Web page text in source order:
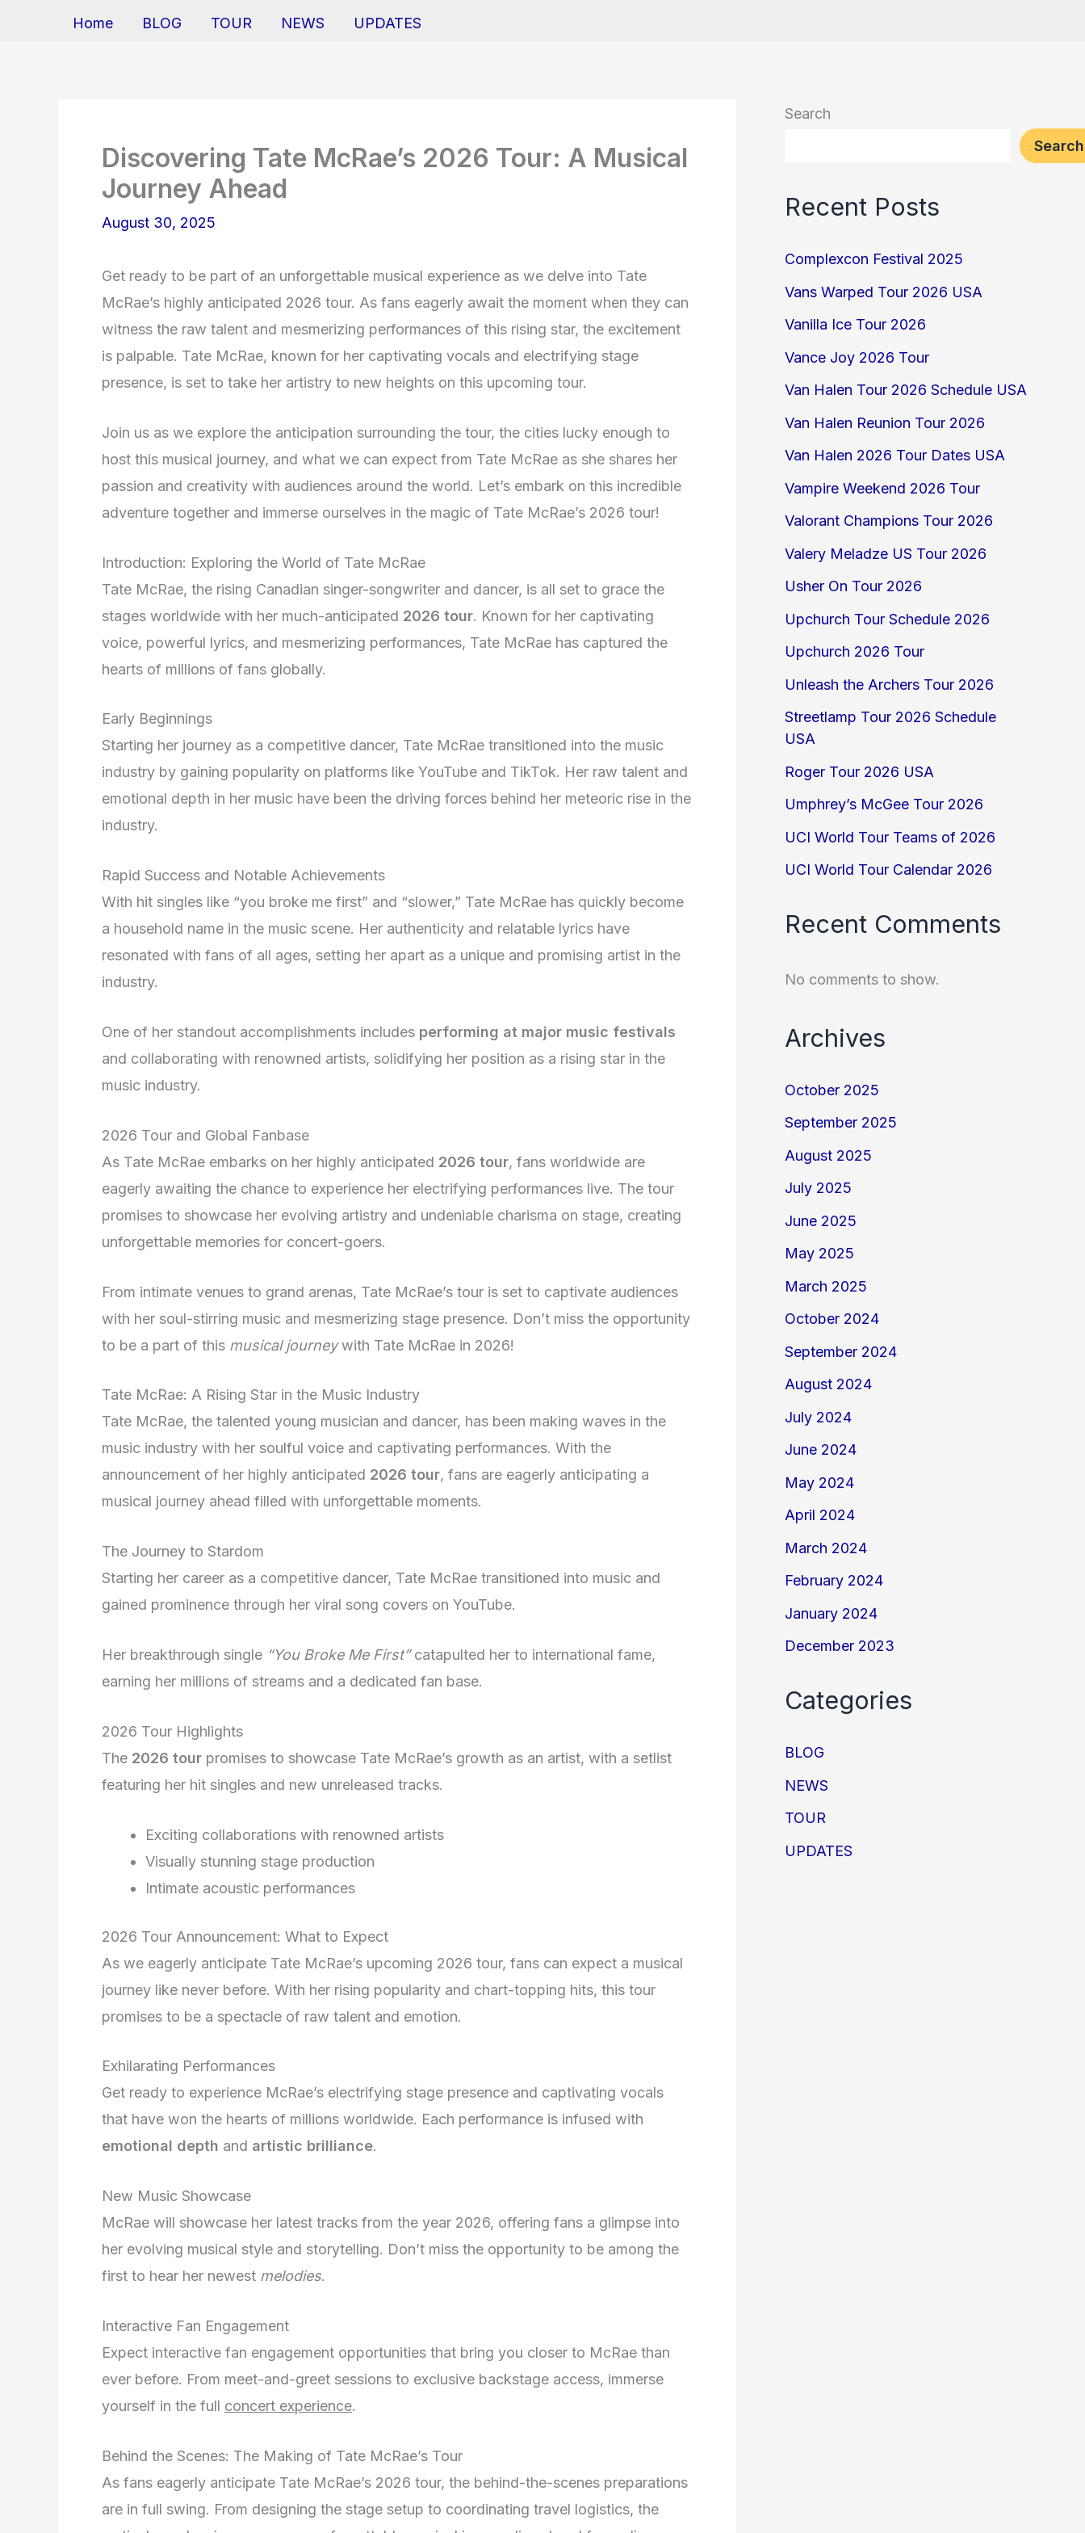
Home BLOG TOUR NEWS UPDATES
Discovering Tate McRae’s 2026 Tour: A Musical
Journey Ahead
August 30, 2025
Get ready to be part of an unforgettable musical experience as we delve into Tate
McRae’s highly anticipated 2026 tour. As fans eagerly await the moment when they can
witness the raw talent and mesmerizing performances of this rising star, the excitement
is palpable. Tate McRae, known for her captivating vocals and electrifying stage
presence, is set to take her artistry to new heights on this upcoming tour.
Join us as we explore the anticipation surrounding the tour, the cities lucky enough to
host this musical journey, and what we can expect from Tate McRae as she shares her
passion and creativity with audiences around the world. Let’s embark on this incredible
adventure together and immerse ourselves in the magic of Tate McRae’s 2026 tour!
Introduction: Exploring the World of Tate McRae
Tate McRae, the rising Canadian singer-songwriter and dancer, is all set to grace the
stages worldwide with her much-anticipated 2026 tour. Known for her captivating
voice, powerful lyrics, and mesmerizing performances, Tate McRae has captured the
hearts of millions of fans globally.
Early Beginnings
Starting her journey as a competitive dancer, Tate McRae transitioned into the music
industry by gaining popularity on platforms like YouTube and TikTok. Her raw talent and
emotional depth in her music have been the driving forces behind her meteoric rise in the
industry.
Rapid Success and Notable Achievements
With hit singles like “you broke me first” and “slower,” Tate McRae has quickly become
a household name in the music scene. Her authenticity and relatable lyrics have
resonated with fans of all ages, setting her apart as a unique and promising artist in the
industry.
One of her standout accomplishments includes performing at major music festivals
and collaborating with renowned artists, solidifying her position as a rising star in the
music industry.
2026 Tour and Global Fanbase
As Tate McRae embarks on her highly anticipated 2026 tour, fans worldwide are
eagerly awaiting the chance to experience her electrifying performances live. The tour
promises to showcase her evolving artistry and undeniable charisma on stage, creating
unforgettable memories for concert-goers.
From intimate venues to grand arenas, Tate McRae’s tour is set to captivate audiences
with her soul-stirring music and mesmerizing stage presence. Don’t miss the opportunity
to be a part of this musical journeywith Tate McRae in 2026!
Tate McRae: A Rising Star in the Music Industry
Tate McRae, the talented young musician and dancer, has been making waves in the
music industry with her soulful voice and captivating performances. With the
announcement of her highly anticipated 2026 tour, fans are eagerly anticipating a
musical journey ahead filled with unforgettable moments.
The Journey to Stardom
Starting her career as a competitive dancer, Tate McRae transitioned into music and
gained prominence through her viral song covers on YouTube.
Her breakthrough single “You Broke Me First”catapulted her to international fame,
earning her millions of streams and a dedicated fan base.
2026 Tour Highlights
The 2026 tour promises to showcase Tate McRae’s growth as an artist, with a setlist
featuring her hit singles and new unreleased tracks.
Exciting collaborations with renowned artists
Visually stunning stage production
Intimate acoustic performances
2026 Tour Announcement: What to Expect
As we eagerly anticipate Tate McRae’s upcoming 2026 tour, fans can expect a musical
journey like never before. With her rising popularity and chart-topping hits, this tour
promises to be a spectacle of raw talent and emotion.
Exhilarating Performances
Get ready to experience McRae’s electrifying stage presence and captivating vocals
that have won the hearts of millions worldwide. Each performance is infused with
emotional depth and artistic brilliance.
New Music Showcase
McRae will showcase her latest tracks from the year 2026, offering fans a glimpse into
her evolving musical style and storytelling. Don’t miss the opportunity to be among the
first to hear her newest melodies.
Interactive Fan Engagement
Expect interactive fan engagement opportunities that bring you closer to McRae than
ever before. From meet-and-greet sessions to exclusive backstage access, immerse
yourself in the full concert experience.
Behind the Scenes: The Making of Tate McRae’s Tour
As fans eagerly anticipate Tate McRae’s 2026 tour, the behind-the-scenes preparations
are in full swing. From designing the stage setup to coordinating travel logistics, the
Search
Search
Recent Posts
Complexcon Festival 2025
Vans Warped Tour 2026 USA
Vanilla Ice Tour 2026
Vance Joy 2026 Tour
Van Halen Tour 2026 Schedule USA
Van Halen Reunion Tour 2026
Van Halen 2026 Tour Dates USA
Vampire Weekend 2026 Tour
Valorant Champions Tour 2026
Valery Meladze US Tour 2026
Usher On Tour 2026
Upchurch Tour Schedule 2026
Upchurch 2026 Tour
Unleash the Archers Tour 2026
Streetlamp Tour 2026 Schedule
USA
Roger Tour 2026 USA
Umphrey’s McGee Tour 2026
UCI World Tour Teams of 2026
UCI World Tour Calendar 2026
Recent Comments
No comments to show.
Archives
October 2025
September 2025
August 2025
July 2025
June 2025
May 2025
March 2025
October 2024
September 2024
August 2024
July 2024
June 2024
May 2024
April 2024
March 2024
February 2024
January 2024
December 2023
Categories
BLOG
NEWS
TOUR
UPDATES